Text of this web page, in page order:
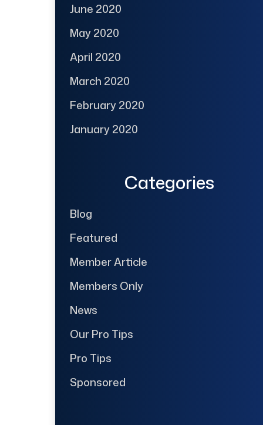
June 2020
May 2020
April 2020
March 2020
February 2020
January 2020
Categories
Blog
Featured
Member Article
Members Only
News
Our Pro Tips
Pro Tips
Sponsored